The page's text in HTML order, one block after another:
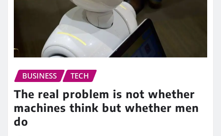
BUSINESS TECH
The real problem is not whether
machines think but whether men
do